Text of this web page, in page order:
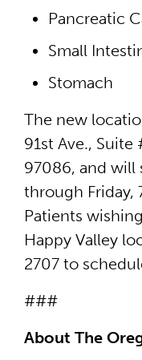
Pancreatic
Small
Stomach
The new
91st Ave., Suite
97086, and will
through Friday,
Patients
Happy Valley
2707 to
###
About The